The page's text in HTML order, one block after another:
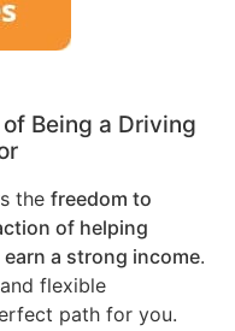
Being a Driving
the freedom to
of helping
a strong income.
flexible
path for you.